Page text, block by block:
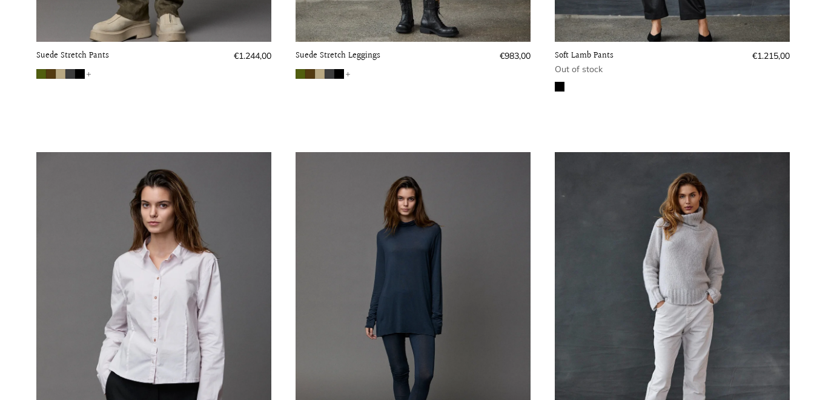
Suede Stretch Pants
Regular
€1.244,00 Suede Stretch Leggings
Regular
€983,00 Soft Lamb Pants
Regular
€1.215,00
Out of stock